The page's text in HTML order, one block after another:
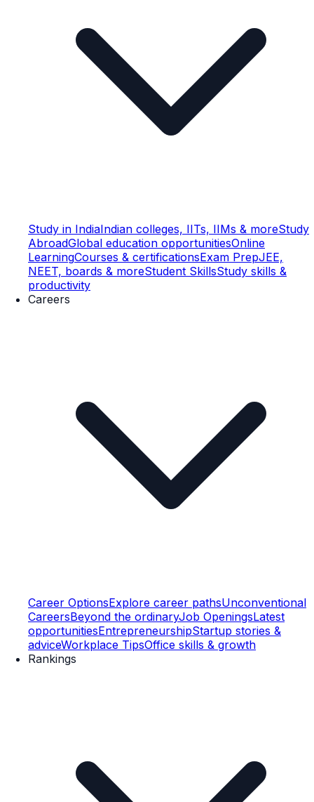
Study in IndiaIndian colleges, IITs, IIMs & moreStudy
AbroadGlobal education opportunitiesOnline
LearningCourses & certificationsExam PrepJEE,
NEET, boards & moreStudent SkillsStudy skills &
productivity
Careers
Career OptionsExplore career pathsUnconventional
CareersBeyond the ordinaryJob OpeningsLatest
opportunitiesEntrepreneurshipStartup stories &
adviceWorkplace TipsOffice skills & growth
Rankings